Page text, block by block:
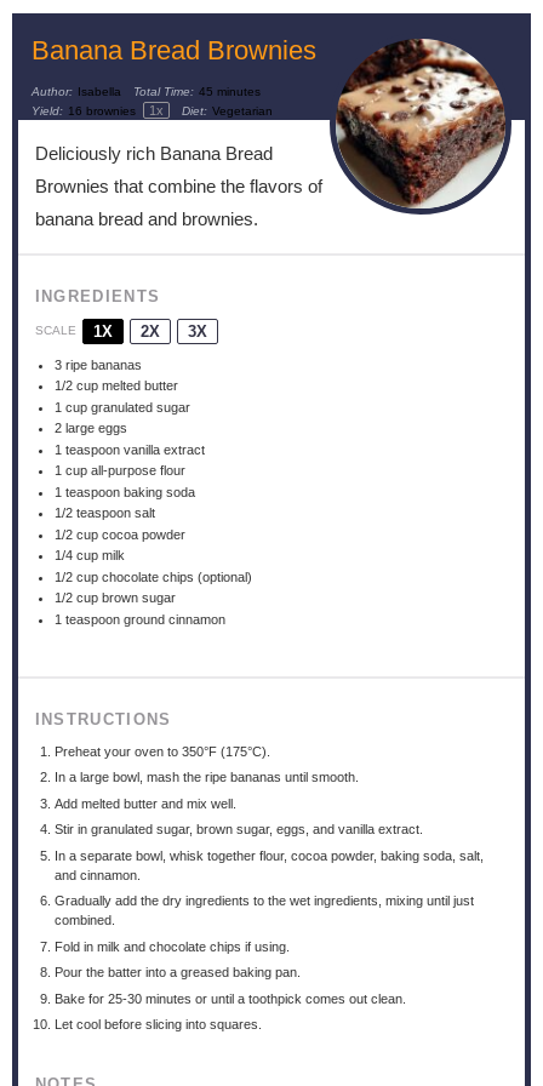
Banana Bread Brownies
Author: Isabella Total Time: 45 minutes
Yield: 16 brownies 1x Diet: Vegetarian
Deliciously rich Banana Bread
Brownies that combine the flavors of
banana bread and brownies.
INGREDIENTS
SCALE 1X 2X 3X
3 ripe bananas
1/2 cup melted butter
1 cup granulated sugar
2 large eggs
1 teaspoon vanilla extract
1 cup all-purpose flour
1 teaspoon baking soda
1/2 teaspoon salt
1/2 cup cocoa powder
1/4 cup milk
1/2 cup chocolate chips (optional)
1/2 cup brown sugar
1 teaspoon ground cinnamon
INSTRUCTIONS
Preheat your oven to 350°F (175°C).
In a large bowl, mash the ripe bananas until smooth.
Add melted butter and mix well.
Stir in granulated sugar, brown sugar, eggs, and vanilla extract.
In a separate bowl, whisk together flour, cocoa powder, baking soda, salt,
and cinnamon.
Gradually add the dry ingredients to the wet ingredients, mixing until just
combined.
Fold in milk and chocolate chips if using.
Pour the batter into a greased baking pan.
Bake for 25-30 minutes or until a toothpick comes out clean.
Let cool before slicing into squares.